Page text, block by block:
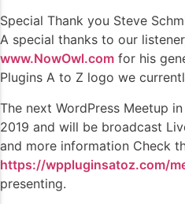
Special Thank you Steve
A special thanks to our
www.NowOwl.com for his
Plugins A to Z logo we
The next WordPress Meetup
2019 and will be broadcast
and more information Check
https://wppluginsatoz.com/
presenting.